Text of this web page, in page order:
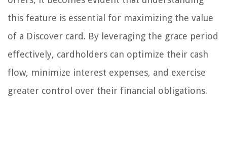
this feature is essential for maximizing the value
of a Discover card. By leveraging the grace period
effectively, cardholders can optimize their cash
flow, minimize interest expenses, and exercise
greater control over their financial obligations.